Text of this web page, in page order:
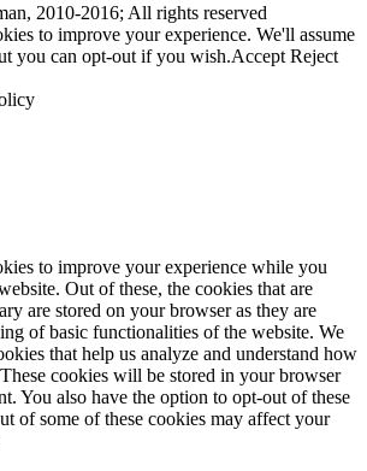
2010-2016; All rights reserved
to improve your experience. We'll assume
you can opt-out if you wish.Accept Reject
to improve your experience while you
Out of these, the cookies that are
are stored on your browser as they are
of basic functionalities of the website. We
that help us analyze and understand how
cookies will be stored in your browser
You also have the option to opt-out of these
of some of these cookies may affect your